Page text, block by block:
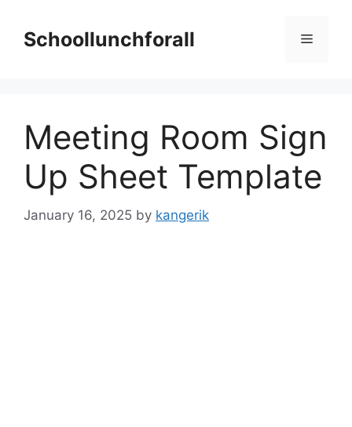
contentSchoollunchforall Menu
Meeting Room Sign
Up Sheet Template
January 16, 2025 by kangerik